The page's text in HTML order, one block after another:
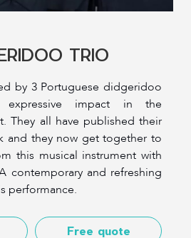
TRIO
by 3 Portuguese didgeridoo
impact in the
They all have published their
and they now get together to
this musical instrument with
contemporary and refreshing
performance.
Free quote